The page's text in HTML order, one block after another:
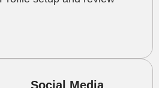
Social Media